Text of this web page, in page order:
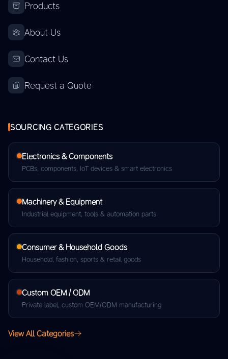
Products
About Us
Contact Us
Request a Quote
SOURCING CATEGORIES
Electronics & Components
PCBs, components, IoT devices & smart electronics
Machinery & Equipment
Industrial equipment, tools & automation parts
Consumer & Household Goods
Household, fashion, sports & retail goods
Custom OEM / ODM
Private label, custom OEM/ODM manufacturing
View All Categories